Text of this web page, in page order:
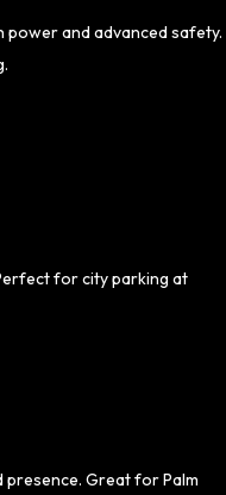
power and advanced safety.
for city parking at
presence. Great for Palm